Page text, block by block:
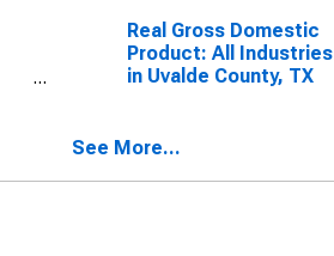
Real Gross Domestic
Product: All Industries
in Uvalde County, TX
See More...